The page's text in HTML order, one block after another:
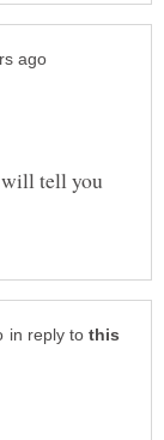
tell you
in reply to